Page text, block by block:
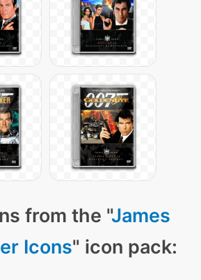
from the "James
Icons" icon pack: